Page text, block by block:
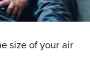
size of your air